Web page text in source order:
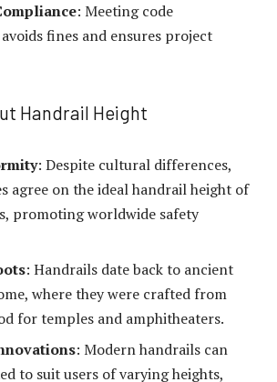
: Meeting code
fines and ensures project
Handrail Height
: Despite cultural differences,
agree on the ideal handrail height of
promoting worldwide safety
: Handrails date back to ancient
where they were crafted from
for temples and amphitheaters.
: Modern handrails can
to suit users of varying heights,